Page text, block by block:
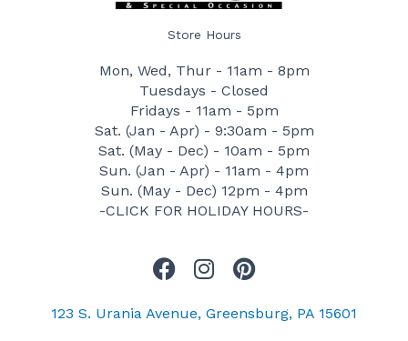
Store Hours
Mon, Wed, Thur - 11am - 8pm
Tuesdays - Closed
Fridays - 11am - 5pm
Sat. (Jan - Apr) - 9:30am - 5pm
Sat. (May - Dec) - 10am - 5pm
Sun. (Jan - Apr) - 11am - 4pm
Sun. (May - Dec) 12pm - 4pm
-CLICK FOR HOLIDAY HOURS-
F
c
I
s
P
n
123 S. Urania Avenue, Greensburg, PA 15601